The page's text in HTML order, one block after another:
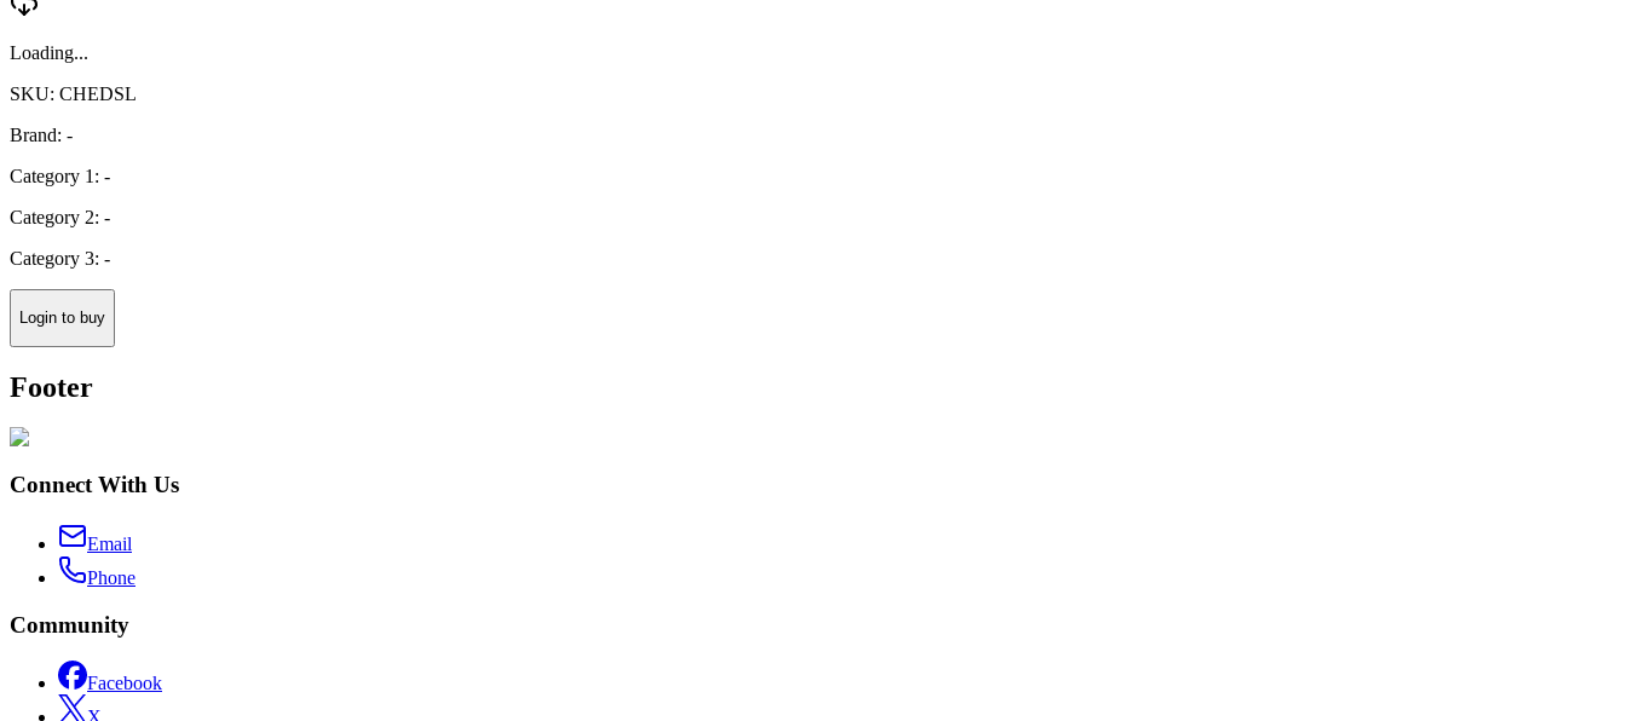
Loading...
SKU: CHEDSL
Brand: -
Category 1: -
Category 2: -
Category 3: -
Login to buy
Footer
Connect With Us
Email
Phone
Community
Facebook